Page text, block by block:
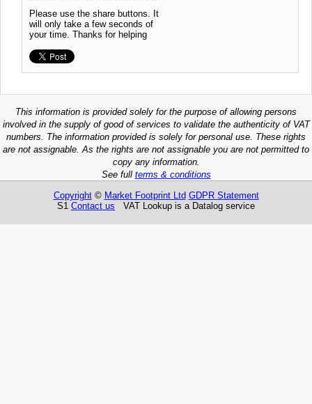
Please use the share buttons. It
will only take a few seconds of
your time. Thanks for helping
This information is provided solely for the purpose of allowing persons
involved in the supply of good of services to validate the authenticity of VAT
numbers. The information provided is solely for personal use. These rights
are not assignable. As the rights are not assignable you are not permitted to
copy any information.
See full terms & conditions
Copyright© Market Footprint Ltd GDPR Statement
S1 Contact us VAT Lookup is a Datalog service